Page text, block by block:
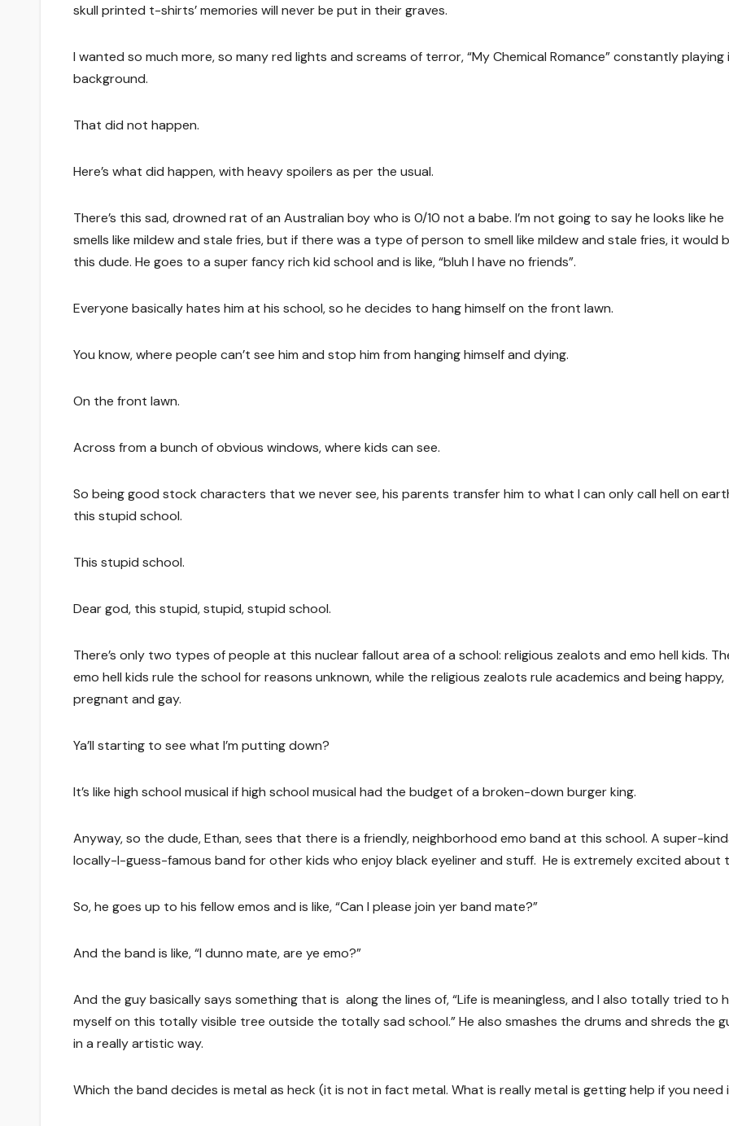
skull printed t-shirts’ memories will never be put in their graves.
I wanted so much more, so many red lights and screams of terror, “My Chemical Romance” constantly playing
background.
That did not happen.
Here’s what did happen, with heavy spoilers as per the usual.
There’s this sad, drowned rat of an Australian boy who is 0/10 not a babe. I’m not going to say he looks like he
smells like mildew and stale fries, but if there was a type of person to smell like mildew and stale fries, it would
this dude. He goes to a super fancy rich kid school and is like, “bluh I have no friends”.
Everyone basically hates him at his school, so he decides to hang himself on the front lawn.
You know, where people can’t see him and stop him from hanging himself and dying.
On the front lawn.
Across from a bunch of obvious windows, where kids can see.
So being good stock characters that we never see, his parents transfer him to what I can only call hell on
this stupid school.
This stupid school.
Dear god, this stupid, stupid, stupid school.
There’s only two types of people at this nuclear fallout area of a school: religious zealots and emo hell kids.
emo hell kids rule the school for reasons unknown, while the religious zealots rule academics and being happy,
pregnant and gay.
Ya’ll starting to see what I’m putting down?
It’s like high school musical if high school musical had the budget of a broken-down burger king.
Anyway, so the dude, Ethan, sees that there is a friendly, neighborhood emo band at this school. A super-
locally-I-guess-famous band for other kids who enjoy black eyeliner and stuff. He is extremely excited about
So, he goes up to his fellow emos and is like, “Can I please join yer band mate?”
And the band is like, “I dunno mate, are ye emo?”
And the guy basically says something that is along the lines of, “Life is meaningless, and I also totally tried to
myself on this totally visible tree outside the totally sad school.” He also smashes the drums and shreds the
in a really artistic way.
Which the band decides is metal as heck (it is not in fact metal. What is really metal is getting help if you need